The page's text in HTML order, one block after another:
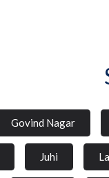
Govind Nagar
Juhi